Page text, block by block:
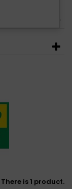
There is 1 product.